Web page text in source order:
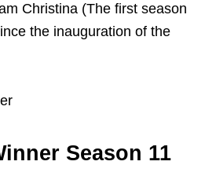
Christina (The first season
the inauguration of the
Season 11